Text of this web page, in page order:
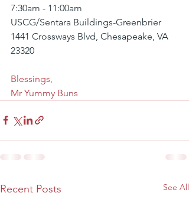
7:30am - 11:00am
USCG/Sentara Buildings-Greenbrier
1441 Crossways Blvd, Chesapeake, VA
23320
Blessings,
Mr Yummy Buns
Recent Posts See All